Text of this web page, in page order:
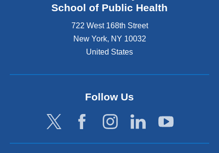
School of Public Health
722 West 168th Street
New York, NY 10032
United States
Follow Us